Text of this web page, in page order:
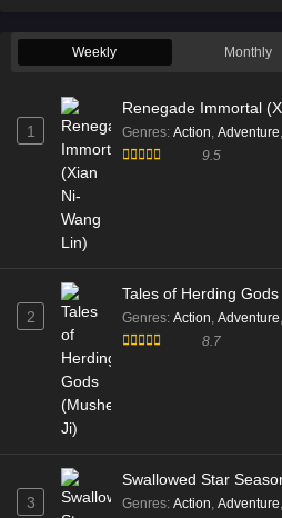
Weekly Monthly
1
Renegade Immortal
Genres: Action, Adventure,
9.5
2
Tales of Herding
Genres: Action, Adventure,
8.7
3
Swallowed Star
Genres: Action, Adventure,